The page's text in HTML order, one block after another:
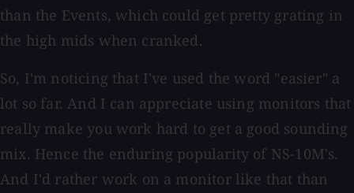
than the Events, which could get pretty grating in
the high mids when cranked.
So, I'm noticing that I've used the word "easier" a
lot so far. And I can appreciate using monitors that
really make you work hard to get a good sounding
mix. Hence the enduring popularity of NS-10M's.
And I'd rather work on a monitor like that than